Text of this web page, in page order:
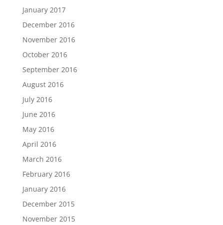
January 2017
December 2016
November 2016
October 2016
September 2016
August 2016
July 2016
June 2016
May 2016
April 2016
March 2016
February 2016
January 2016
December 2015
November 2015